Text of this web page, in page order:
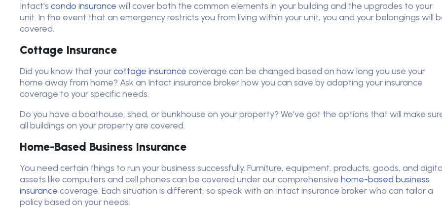
Intact's condo insurance will cover both the common elements in your building and the upgrades to your
unit. In the event that an emergency restricts you from living within your unit, you and your belongings will
covered.
Cottage Insurance
Did you know that yourcottage insurance coverage can be changed based on how long you use your
home away from home? Ask an Intact insurance broker how you can save by adapting your insurance
coverage to your specific needs.
Do you have a boathouse, shed, or bunkhouse on your property? We've got the options that will make
all buildings on your property are covered.
Home-Based Business Insurance
You need certain things to run your business successfully. Furniture, equipment, products, goods, and
assets like computers and cell phones can be covered under our comprehensive home-based business
insurance coverage. Each situation is different, so speak with an Intact insurance broker who can tailor a
policy based on your needs.